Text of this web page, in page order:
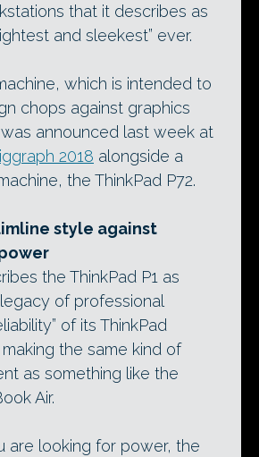
that it describes as
and sleekest” ever.
which is intended to
chops against graphics
announced last week at
2018 alongside a
the ThinkPad P72.
style against
the ThinkPad P1 as
of professional
of its ThinkPad
the same kind of
as something like the
Air.
are looking for power, the